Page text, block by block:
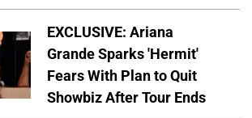
EXCLUSIVE: Ariana
Grande Sparks 'Hermit'
Fears With Plan to Quit
Showbiz After Tour Ends